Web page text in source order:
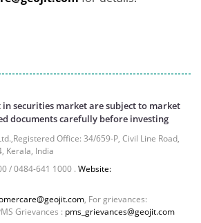
securities market are subject to market
documents carefully before investing
Office: 34/659-P, Civil Line Road,
Kerala, India
/ 0484-641 1000 . Website:
, For grievances:
Grievances : pms_grievances@geojit.com